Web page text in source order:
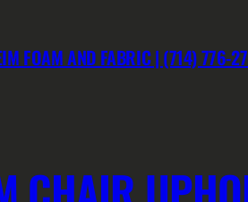
FOAM AND FABRIC | (714) 776-